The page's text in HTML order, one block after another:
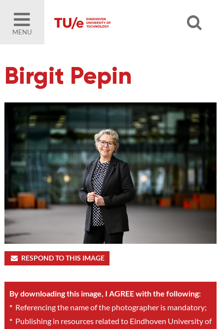
MENU
Birgit Pepin
RESPOND TO THIS IMAGE
By downloading this image, I AGREE with the following:
*Referencing the name of the photographer is mandatory;
*Publishing in resources related to Eindhoven University of